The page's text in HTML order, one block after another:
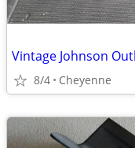
Vintage Johnson
8/4 Cheyenne